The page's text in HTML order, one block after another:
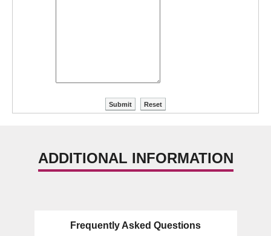
ADDITIONAL INFORMATION
Frequently Asked Questions